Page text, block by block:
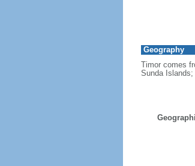
Geography
Timor comes
Sunda